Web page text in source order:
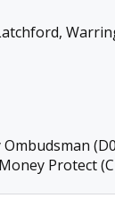
Protect